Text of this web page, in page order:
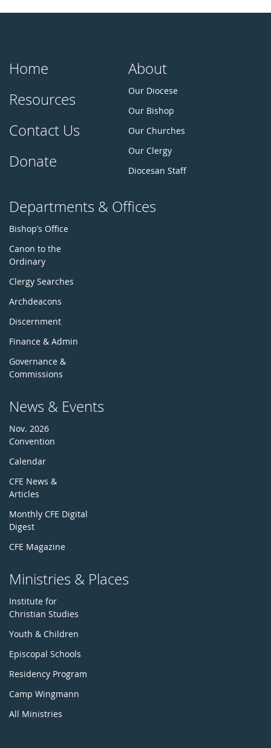
Home
Resources
Contact Us
Donate
About
Our Diocese
Our Bishop
Our Churches
Our Clergy
Diocesan Staff
Departments & Offices
Bishop’s Office
Canon to the
Ordinary
Clergy Searches
Archdeacons
Discernment
Finance & Admin
Governance &
Commissions
News & Events
Nov. 2026
Convention
Calendar
CFE News &
Articles
Monthly CFE Digital
Digest
CFE Magazine
Ministries & Places
Institute for
Christian Studies
Youth & Children
Episcopal Schools
Residency Program
Camp Wingmann
All Ministries